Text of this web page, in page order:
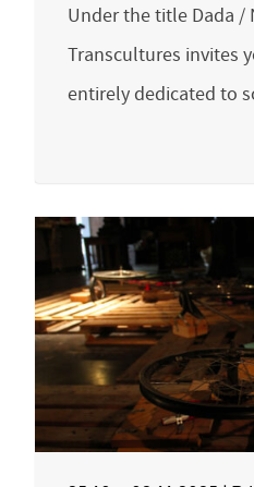
Under the title Dada / Non Dada,
Transcultures invites
entirely dedicated to